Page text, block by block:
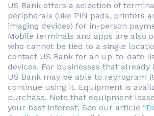
US Bank offers a selection of
peripherals (like PIN pads, printers
imaging devices) for in-person
Mobile terminals and apps are also
who cannot be tied to a single
contact US Bank for an up-to-date
devices. For businesses that already
US Bank may be able to reprogram
continue using it. Equipment is
purchase. Note that equipment
your best interest. See our article “